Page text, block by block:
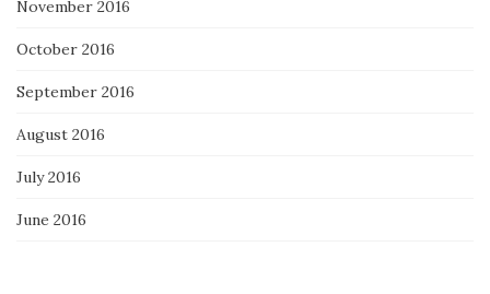
November 2016
October 2016
September 2016
August 2016
July 2016
June 2016